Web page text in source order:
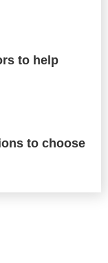
to help
to choose